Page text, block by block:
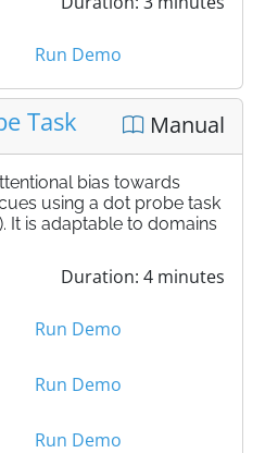
Run Demo
Task Manual
bias towards
using a dot probe task
It is adaptable to domains
Duration: 4 minutes
Run Demo
Run Demo
Run Demo